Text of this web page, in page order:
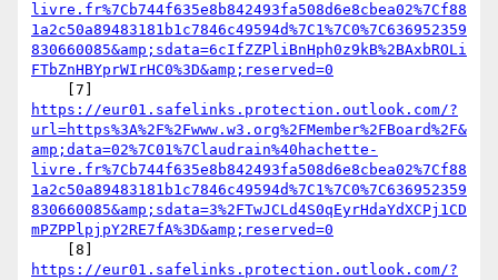
livre.fr%7Cb744f635e8b842493fa508d6e8cbea02%7Cf88
1a2c50a89483181b1c7846c49594d%7C1%7C0%7C636952359
830660085&amp;sdata=6cIfZZPliBnHph0z9kB%2BAxbROLi
FTbZnHBYprWIrHC0%3D&amp;reserved=0
https://eur01.safelinks.protection.outlook.com/?
url=https%3A%2F%2Fwww.w3.org%2FMember%2FBoard%2F&
amp;data=02%7C01%7Claudrain%40hachette-
livre.fr%7Cb744f635e8b842493fa508d6e8cbea02%7Cf88
1a2c50a89483181b1c7846c49594d%7C1%7C0%7C636952359
830660085&amp;sdata=3%2FTwJCLd4S0qEyrHdaYdXCPj1CD
mPZPPlpjpY2RE7fA%3D&amp;reserved=0
https://eur01.safelinks.protection.outlook.com/?